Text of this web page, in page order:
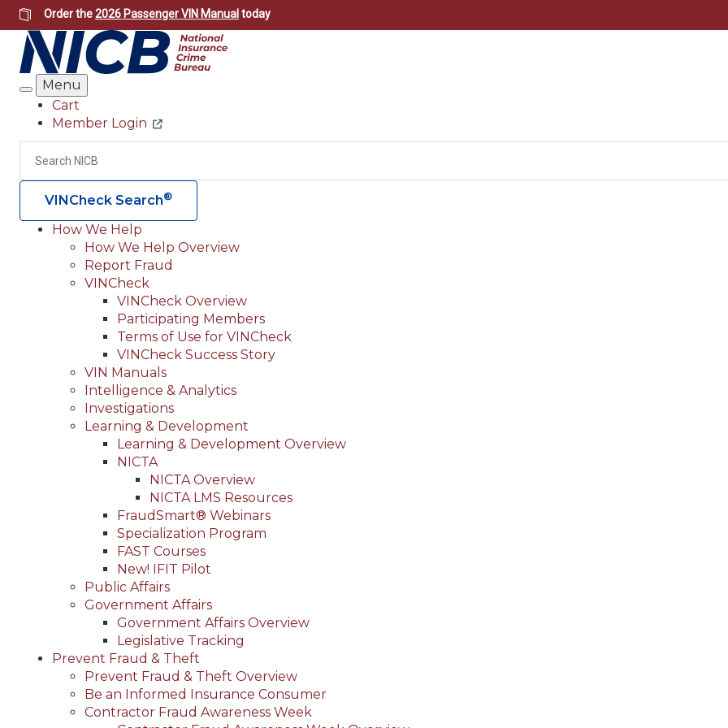
Skip
to
main
content
Order the2026 Passenger VIN Manual today
Search
Menu
Header
Utility
Cart
Member Login
Search
VINCheck Search®
Main
navigation
(Header)
How We Help
How We Help Overview
Report Fraud
VINCheck
VINCheck Overview
Participating Members
Terms of Use for VINCheck
VINCheck Success Story
VIN Manuals
Intelligence & Analytics
Investigations
Learning & Development
Learning & Development Overview
NICTA
NICTA Overview
NICTA LMS Resources
FraudSmart® Webinars
Specialization Program
FAST Courses
New! IFIT Pilot
Public Affairs
Government Affairs
Government Affairs Overview
Legislative Tracking
Prevent Fraud & Theft
Prevent Fraud & Theft Overview
Be an Informed Insurance Consumer
Contractor Fraud Awareness Week